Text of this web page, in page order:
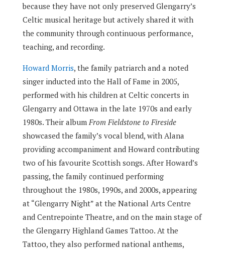
because they have not only preserved Glengarry’s
Celtic musical heritage but actively shared it with
the community through continuous performance,
teaching, and recording.
Howard Morris, the family patriarch and a noted
singer inducted into the Hall of Fame in 2005,
performed with his children at Celtic concerts in
Glengarry and Ottawa in the late 1970s and early
1980s. Their albumFrom Fieldstone to Fireside
showcased the family’s vocal blend, with Alana
providing accompaniment and Howard contributing
two of his favourite Scottish songs. After Howard’s
passing, the family continued performing
throughout the 1980s, 1990s, and 2000s, appearing
at “Glengarry Night” at the National Arts Centre
and Centrepointe Theatre, and on the main stage of
the Glengarry Highland Games Tattoo. At the
Tattoo, they also performed national anthems,